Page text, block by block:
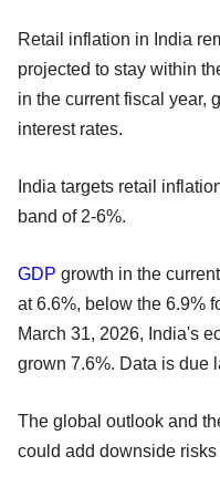
Retail inflation in India
projected to stay within
in the current fiscal year,
interest rates.
India targets retail
band of 2-6%.
GDP growth in the
at 6.6%, below the 6.9%
March 31, 2026, India's
grown 7.6%. Data is due
The global outlook and
could add downside